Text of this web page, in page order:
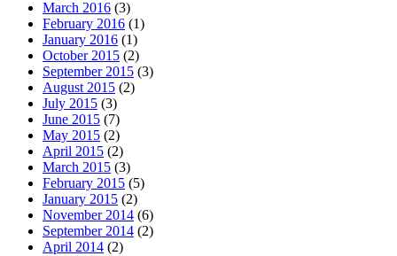
March 2016 (3)
February 2016 (1)
January 2016 (1)
October 2015 (2)
September 2015 (3)
August 2015 (2)
July 2015 (3)
June 2015 (7)
May 2015 (2)
April 2015 (2)
March 2015 (3)
February 2015 (5)
January 2015 (2)
November 2014 (6)
September 2014 (2)
April 2014 (2)